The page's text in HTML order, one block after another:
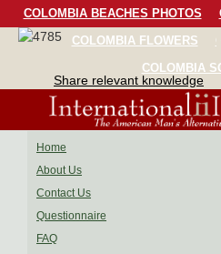
COLOMBIA BEACHES PHOTOS
COLOMBIA FLOWERS
COLOMBIA
Share relevant knowledge
Home
About Us
Contact Us
Questionnaire
FAQ